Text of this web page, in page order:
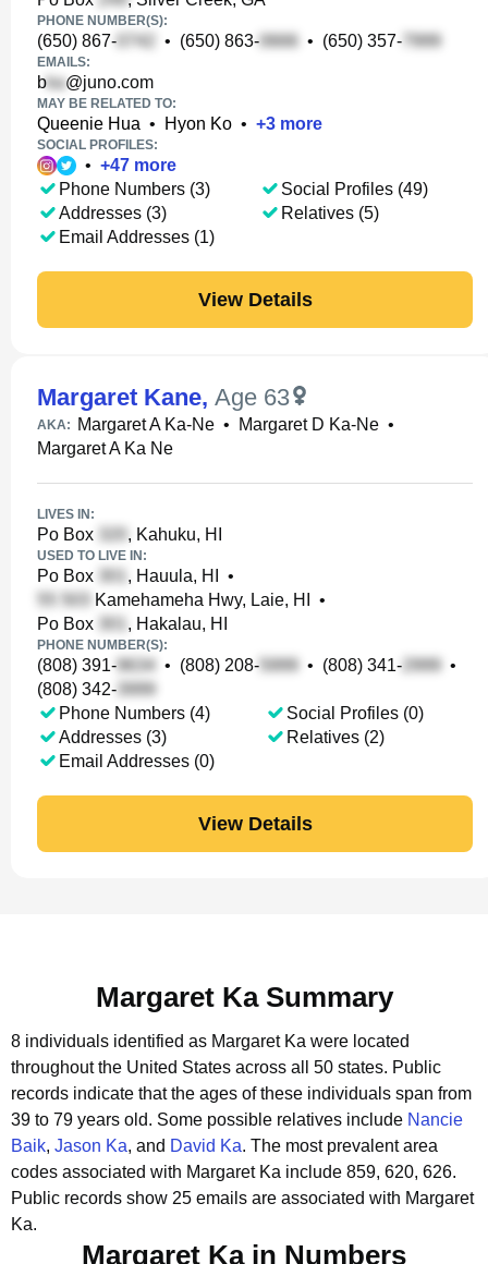
PHONE NUMBER(S):
(650) 867- • (650) 863- • (650) 357-
EMAILS:
b @juno.com
MAY BE RELATED TO:
Queenie Hua • Hyon Ko • +3 more
SOCIAL PROFILES:
• +47 more
Phone Numbers (3)
Addresses (3)
Email Addresses (1)
Social Profiles (49)
Relatives (5)
View Details
Margaret Kane, Age 63
AKA: Margaret A Ka-Ne • Margaret D Ka-Ne •
Margaret A Ka Ne
LIVES IN:
Po Box , Kahuku, HI
USED TO LIVE IN:
Po Box , Hauula, HI
•
Kamehameha Hwy, Laie, HI
•
Po Box
, Hakalau, HI
PHONE NUMBER(S):
(808) 391- • (808) 208- • (808) 341-
•
(808) 342-
Phone Numbers (4)
Addresses (3)
Email Addresses (0)
Social Profiles (0)
Relatives (2)
View Details
Margaret Ka Summary
8 individuals identified as Margaret Ka were located
throughout the United States across all 50 states. Public
records indicate that the ages of these individuals span from
39 to 79 years old. Some possible relatives include Nancie
Baik, Jason Ka, and David Ka. The most prevalent area
codes associated with Margaret Ka include 859, 620, 626.
Public records show 25 emails are associated with Margaret
Ka.
Margaret Ka in Numbers